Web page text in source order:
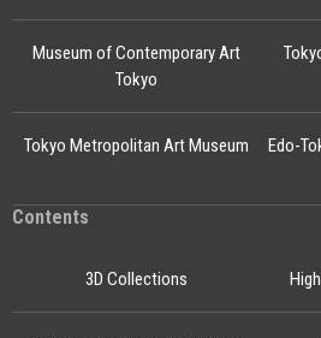
Edo-
Museum of Contemporary Art
Tokyo
Tokyo Metropolitan Art Museum
Contents
3D Collections